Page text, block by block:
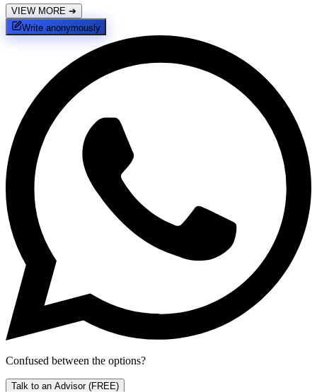
VIEW MORE ➔
Write anonymously
Confused between the options?
Talk to an Advisor (FREE)